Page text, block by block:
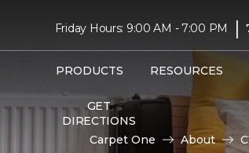
Friday Hours: 9:00 AM - 7:00 PM |
PRODUCTS RESOURCES
GET
DIRECTIONS
Carpet One About